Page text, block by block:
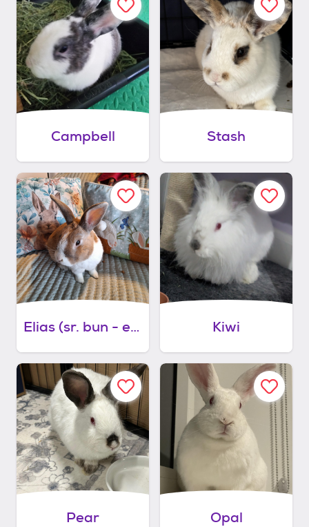
Campbell Stash
Elias (sr. bun - easy bonding partner) Kiwi
Pear Opal